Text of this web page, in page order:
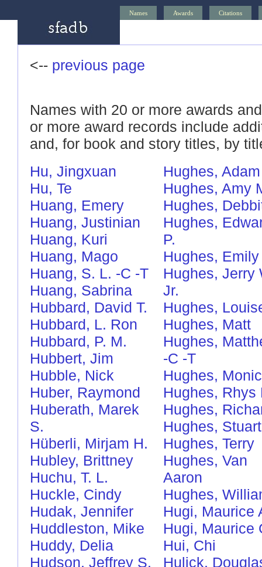
Names Awards Citations
<-- previous page
Names with 20 or more awards
or more award records include
and, for book and story titles, by
Hu, Jingxuan
Hu, Te
Huang, Emery
Huang, Justinian
Huang, Kuri
Huang, Mago
Huang, S. L. -C -T
Huang, Sabrina
Hubbard, David T.
Hubbard, L. Ron
Hubbard, P. M.
Hubbert, Jim
Hubble, Nick
Huber, Raymond
Huberath, Marek
S.
Hüberli, Mirjam H.
Hubley, Brittney
Huchu, T. L.
Huckle, Cindy
Hudak, Jennifer
Huddleston, Mike
Huddy, Delia
Hudson, Jeffrey S.
Hughes, Adam
Hughes, Amy
Hughes,
Hughes,
P.
Hughes,
Hughes, Jerry
Jr.
Hughes,
Hughes, Matt
Hughes,
-C -T
Hughes,
Hughes, Rhys
Hughes,
Hughes, Stuart
Hughes, Terry
Hughes, Van
Aaron
Hughes,
Hugi, Maurice
Hugi, Maurice
Hui, Chi
Hulick,